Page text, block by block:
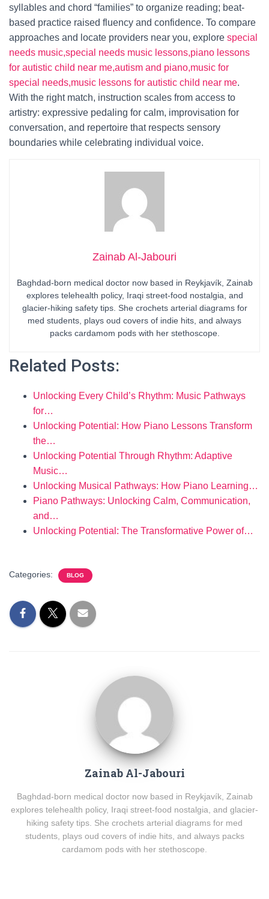
syllables and chord “families” to organize reading; beat-
based practice raised fluency and confidence. To compare
approaches and locate providers near you, explore special
needs music,special needs music lessons,piano lessons
for autistic child near me,autism and piano,music for
special needs,music lessons for autistic child near me.
With the right match, instruction scales from access to
artistry: expressive pedaling for calm, improvisation for
conversation, and repertoire that respects sensory
boundaries while celebrating individual voice.
Zainab Al-Jabouri
Baghdad-born medical doctor now based in Reykjavík, Zainab
explores telehealth policy, Iraqi street-food nostalgia, and
glacier-hiking safety tips. She crochets arterial diagrams for
med students, plays oud covers of indie hits, and always
packs cardamom pods with her stethoscope.
Related Posts:
Unlocking Every Child’s Rhythm: Music Pathways
for…
Unlocking Potential: How Piano Lessons Transform
the…
Unlocking Potential Through Rhythm: Adaptive
Music…
Unlocking Musical Pathways: How Piano Learning…
Piano Pathways: Unlocking Calm, Communication,
and…
Unlocking Potential: The Transformative Power of…
Categories: BLOG
Zainab Al-Jabouri
Baghdad-born medical doctor now based in Reykjavík, Zainab
explores telehealth policy, Iraqi street-food nostalgia, and glacier-
hiking safety tips. She crochets arterial diagrams for med
students, plays oud covers of indie hits, and always packs
cardamom pods with her stethoscope.